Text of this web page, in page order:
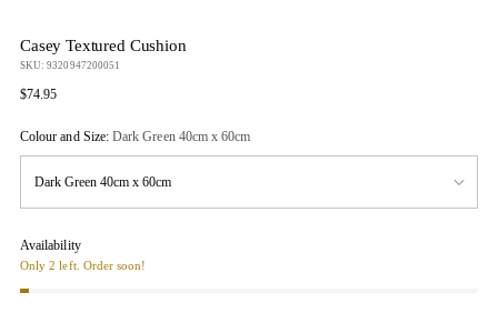
Casey Textured Cushion
SKU: 9320947200051
Regular
$74.95
Colour and Size:Dark Green 40cm x 60cm
Availability
Only 2 left. Order soon!